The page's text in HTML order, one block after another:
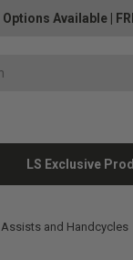
Options Available
LS Exclusive
Assists and Handcycles